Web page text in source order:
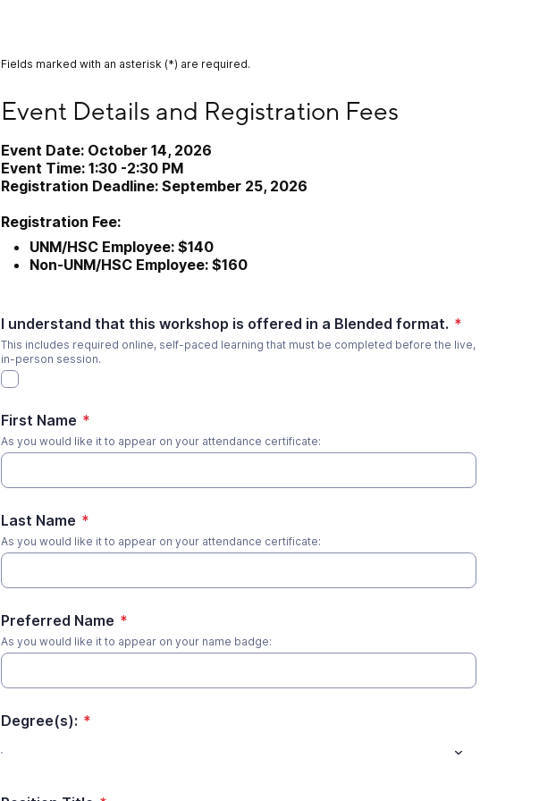
Fields marked with an asterisk (*) are required.
Event Details and Registration Fees
Event Date: October 14, 2026
Event Time: 1:30 -2:30 PM
Registration Deadline: September 25, 2026
Registration Fee:
UNM/HSC Employee: $140
Non-UNM/HSC Employee: $160
I understand that this workshop is offered in a Blended format. *
This includes required online, self-paced learning that must be completed before the live,
in-person session.
First Name *
As you would like it to appear on your attendance certificate:
Last Name *
As you would like it to appear on your attendance certificate:
Preferred Name *
As you would like it to appear on your name badge:
Degree(s): *